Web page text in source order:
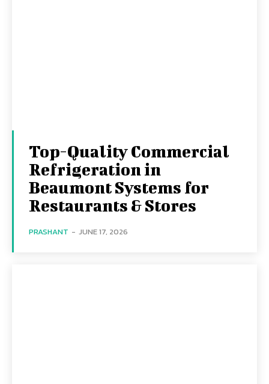
Top-Quality Commercial
Refrigeration in
Beaumont Systems for
Restaurants & Stores
PRASHANT - JUNE 17, 2026